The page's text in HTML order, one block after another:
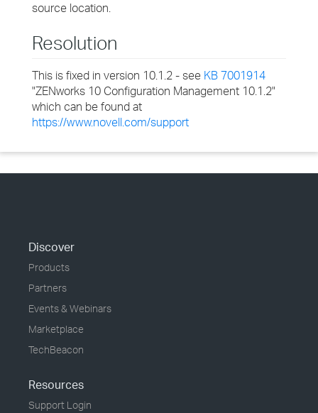
source location.
Resolution
This is fixed in version 10.1.2 - see KB 7001914
"ZENworks 10 Configuration Management 10.1.2"
which can be found at
https://www.novell.com/support
Discover
Products
Partners
Events & Webinars
Marketplace
TechBeacon
Resources
Support Login